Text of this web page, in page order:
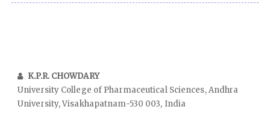
K.P.R. CHOWDARY
University College of Pharmaceutical Sciences, Andhra
University, Visakhapatnam-530 003, India